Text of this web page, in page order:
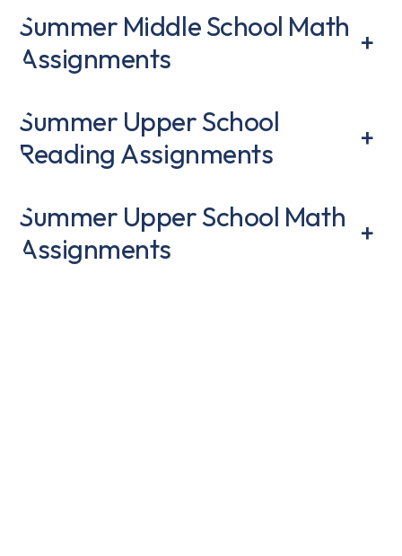
Summer Middle School Math
Assignments
+
Summer Upper School
Reading Assignments
+
Summer Upper School Math
Assignments
+